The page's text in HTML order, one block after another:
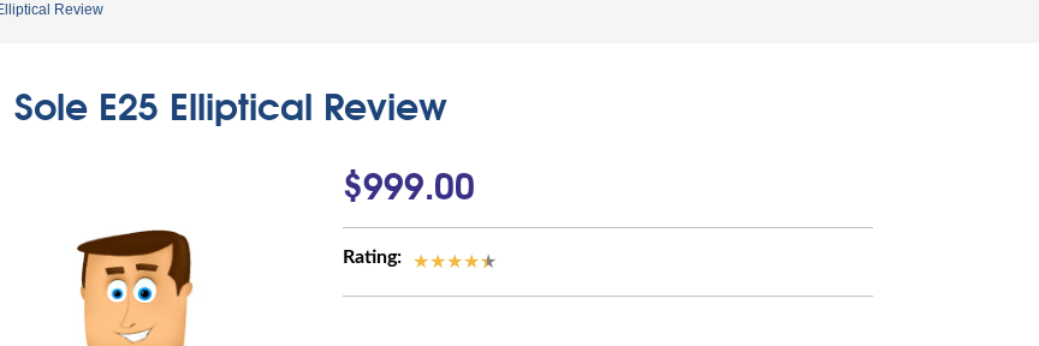
Review
Sole E25 Elliptical Review
$999.00
Rating: